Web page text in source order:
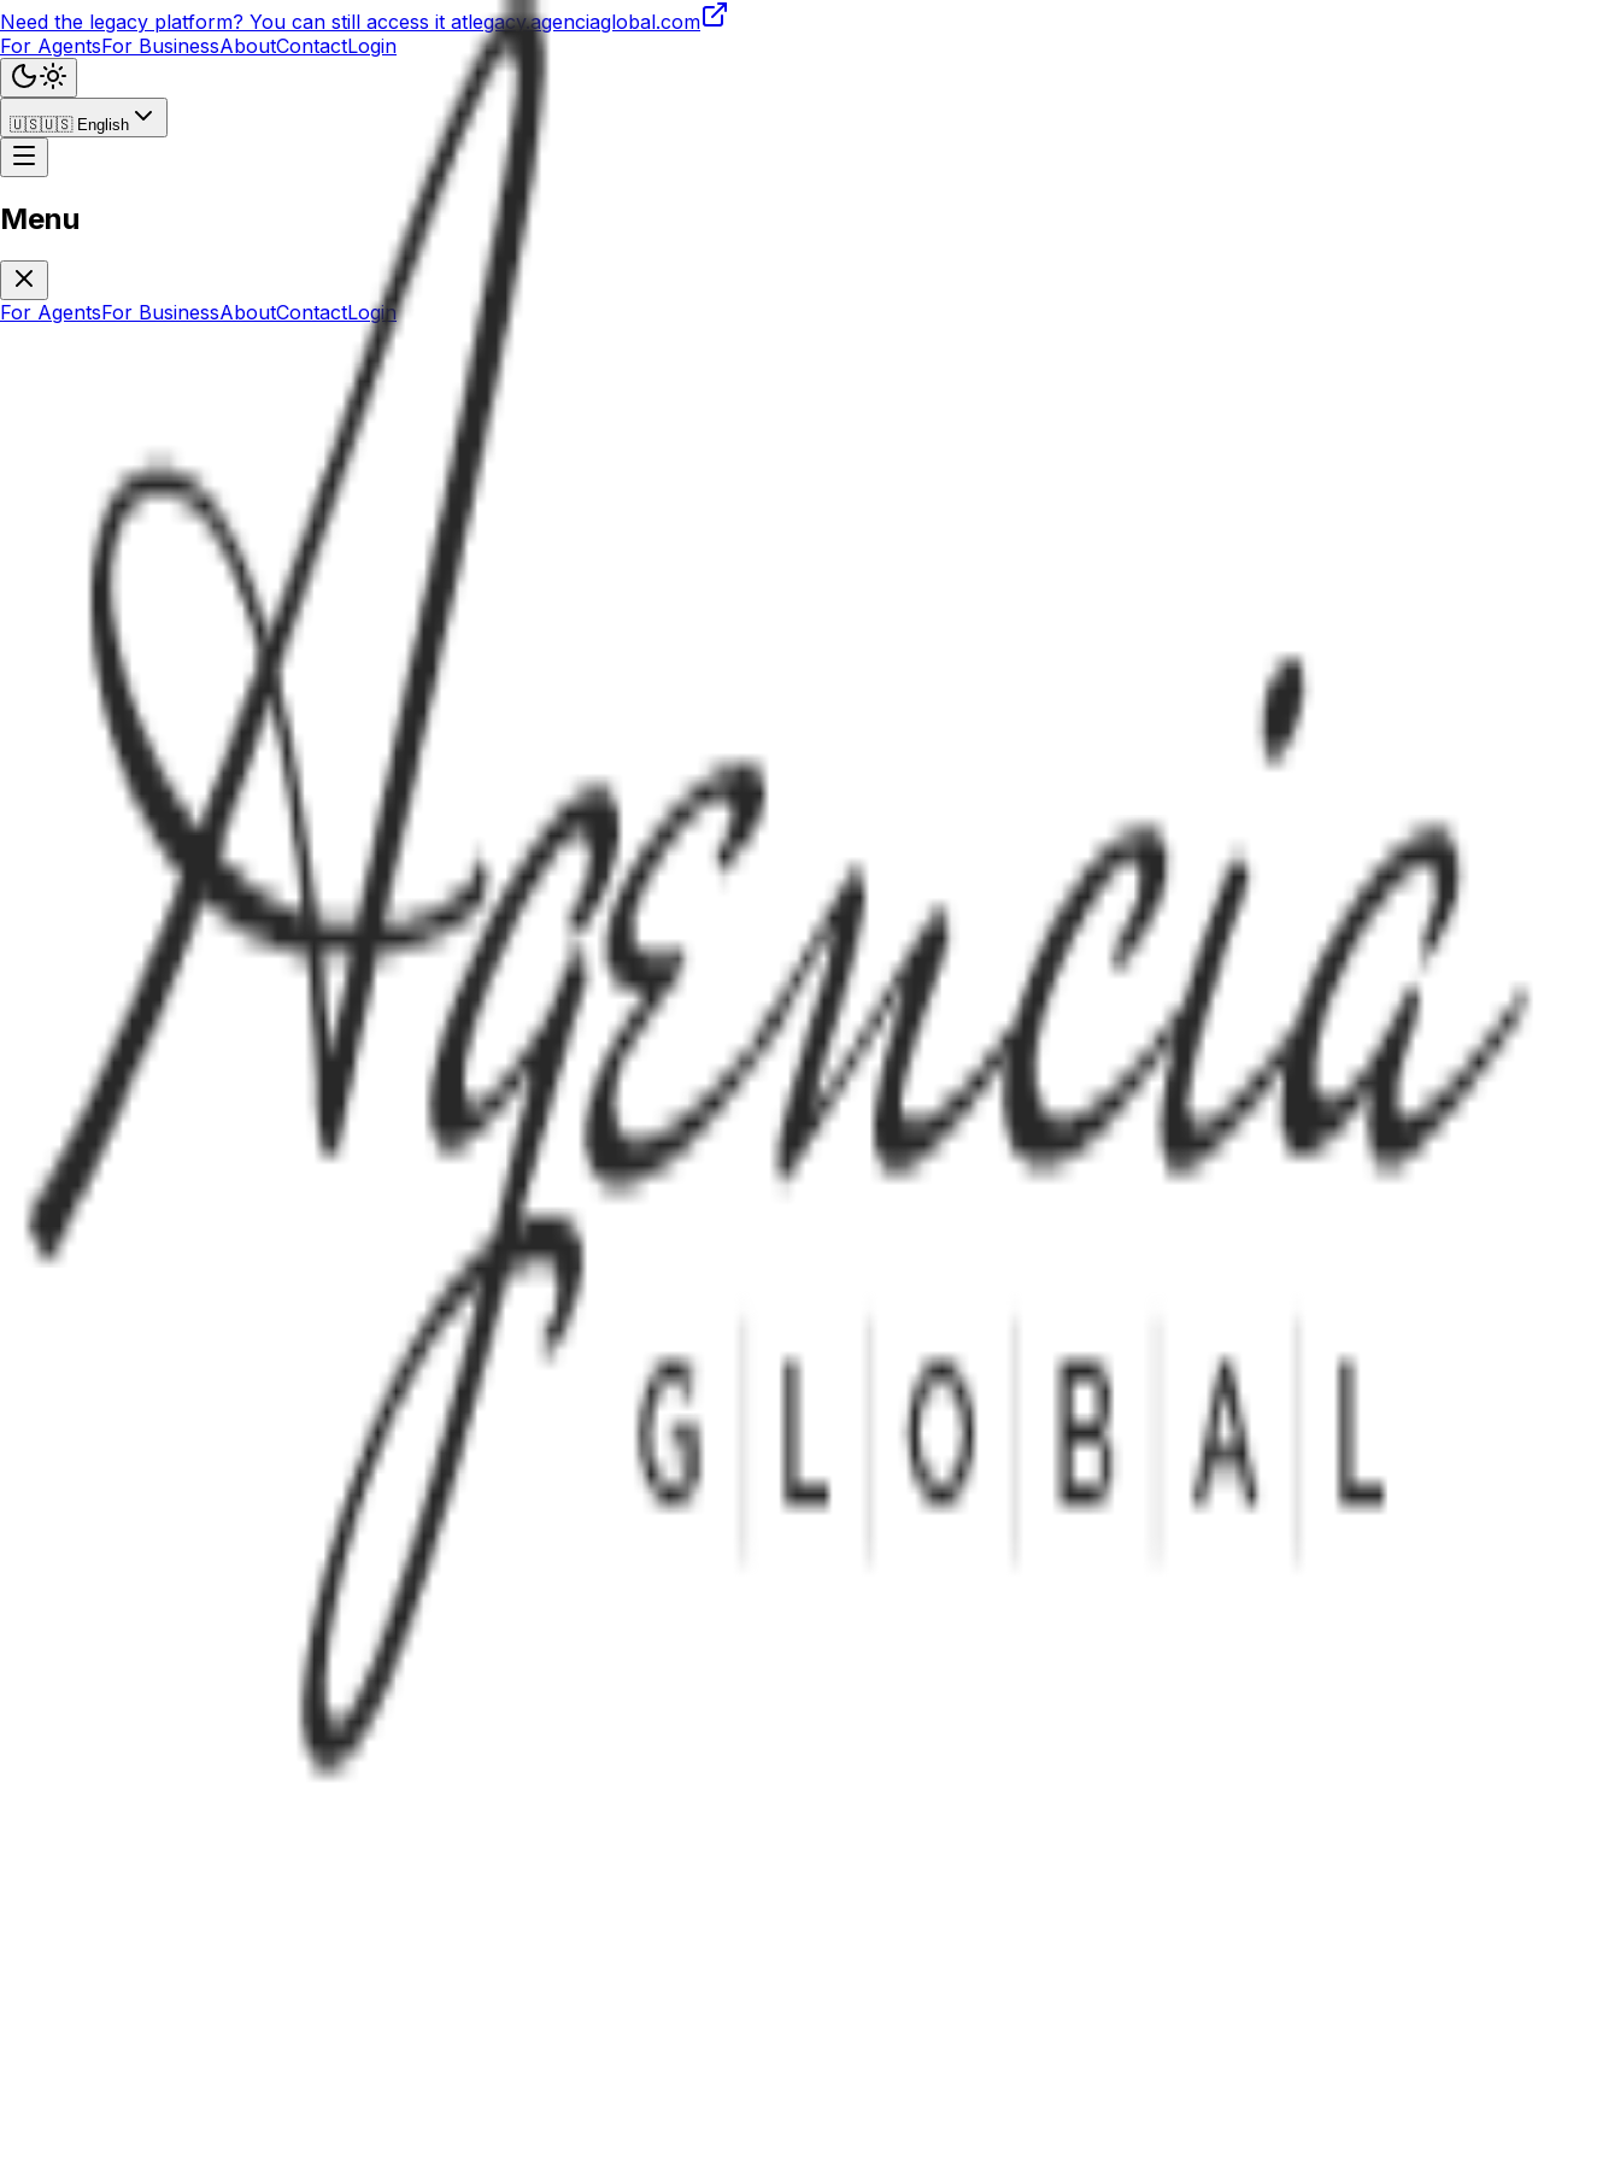
Need the legacy platform? You can still access it atlegacy.agenciaglobal.com
For AgentsFor BusinessAboutContactLogin
🇺🇸🇺🇸 English
Menu
For AgentsFor BusinessAboutContactLogin